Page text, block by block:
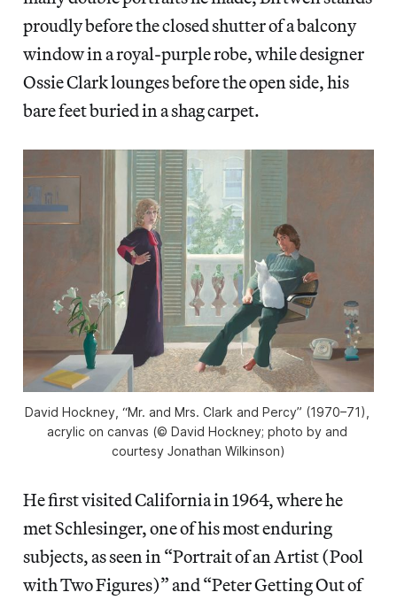
proudly before the closed shutter of a balcony
window in a royal-purple robe, while designer
Ossie Clark lounges before the open side, his
bare feet buried in a shag carpet.
David Hockney, “Mr. and Mrs. Clark and Percy” (1970–71),
acrylic on canvas (© David Hockney; photo by and
courtesy Jonathan Wilkinson)
He firstvisited California in 1964, where he
met Schlesinger, one of his most enduring
subjects, as seen in “Portrait of an Artist (Pool
with Two Figures)” and “Peter Getting Out of